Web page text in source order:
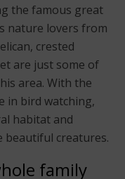
the famous great
nature lovers from
crested
are just some of
area. With the
in bird watching,
habitat and
beautiful creatures.
family